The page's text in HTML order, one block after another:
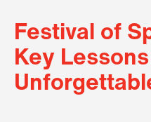
Festival of
Key